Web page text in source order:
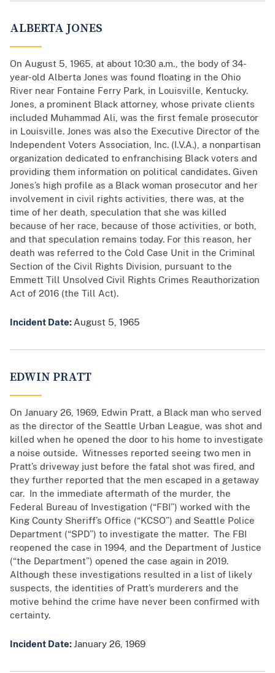
ALBERTA JONES
On August 5, 1965, at about 10:30 a.m., the body of 34-
year-old Alberta Jones was found floating in the Ohio
River near Fontaine Ferry Park, in Louisville, Kentucky.
Jones, a prominent Black attorney, whose private clients
included Muhammad Ali, was the first female prosecutor
in Louisville. Jones was also the Executive Director of the
Independent Voters Association, Inc. (I.V.A.), a nonpartisan
organization dedicated to enfranchising Black voters and
providing them information on political candidates. Given
Jones’s high profile as a Black woman prosecutor and her
involvement in civil rights activities, there was, at the
time of her death, speculation that she was killed
because of her race, because of those activities, or both,
and that speculation remains today. For this reason, her
death was referred to the Cold Case Unit in the Criminal
Section of the Civil Rights Division, pursuant to the
Emmett Till Unsolved Civil Rights Crimes Reauthorization
Act of 2016 (the Till Act).
Incident Date: August 5, 1965
EDWIN PRATT
On January 26, 1969, Edwin Pratt, a Black man who served
as the director of the Seattle Urban League, was shot and
killed when he opened the door to his home to investigate
a noise outside. Witnesses reported seeing two men in
Pratt’s driveway just before the fatal shot was fired, and
they further reported that the men escaped in a getaway
car. In the immediate aftermath of the murder, the
Federal Bureau of Investigation (“FBI”) worked with the
King County Sheriff’s Office (“KCSO”) and Seattle Police
Department (“SPD”) to investigate the matter. The FBI
reopened the case in 1994, and the Department of Justice
(“the Department”) opened the case again in 2019.
Although these investigations resulted in a list of likely
suspects, the identities of Pratt’s murderers and the
motive behind the crime have never been confirmed with
certainty.
Incident Date: January 26, 1969